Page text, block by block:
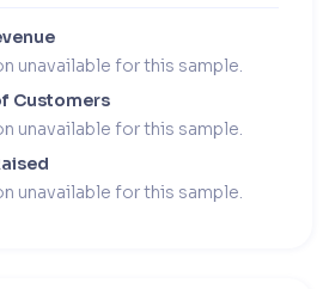
unavailable for this sample.
Customers
unavailable for this sample.
unavailable for this sample.